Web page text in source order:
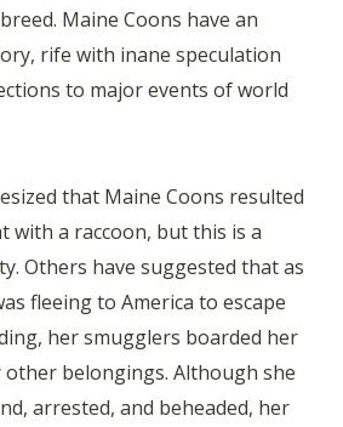
Maine Coons have an
rife with inane speculation
to major events of world
that Maine Coons resulted
with a raccoon, but this is a
Others have suggested that as
fleeing to America to escape
her smugglers boarded her
other belongings. Although she
arrested, and beheaded, her